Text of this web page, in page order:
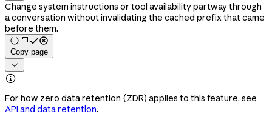
Change system instructions or tool availability partway through
a conversation without invalidating the cached prefix that came
before them.
Copy page


For how zero data retention (ZDR) applies to this feature, see
API and data retention.